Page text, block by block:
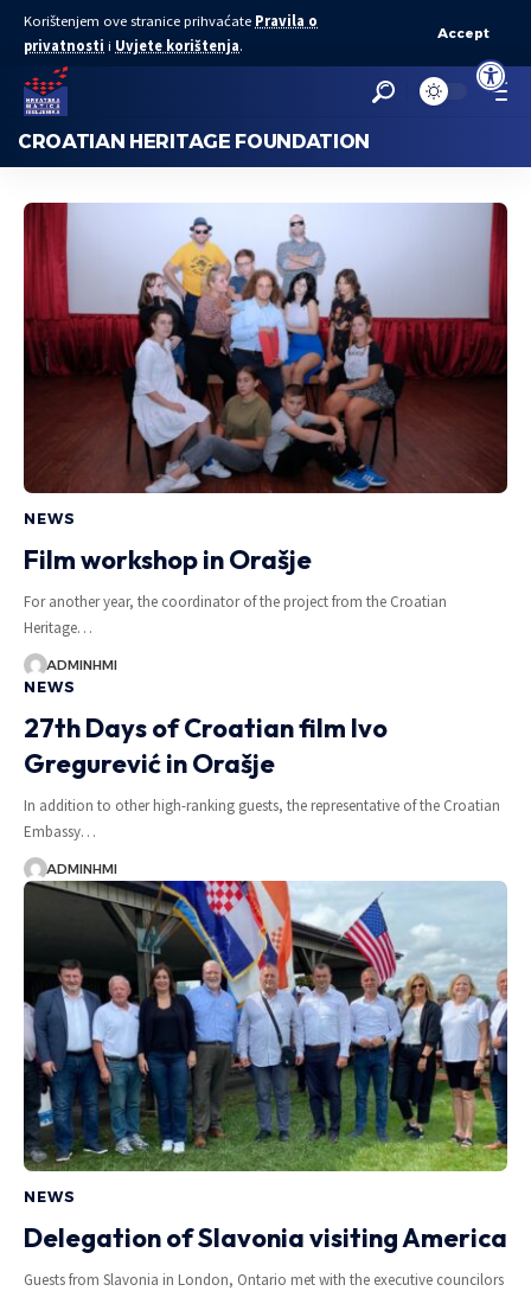
Open
Korištenjem ove stranice prihvaćate Pravila o
privatnosti i Uvjete korištenja.
Accept
CROATIAN HERITAGE FOUNDATION
NEWS
Film workshop in Orašje
For another year, the coordinator of the project from the Croatian
Heritage…
ADMINHMI
NEWS
27th Days of Croatian film Ivo
Gregurević in Orašje
In addition to other high-ranking guests, the representative of the Croatian
Embassy…
ADMINHMI
NEWS
Delegation of Slavonia visiting America
Guests from Slavonia in London, Ontario met with the executive councilors